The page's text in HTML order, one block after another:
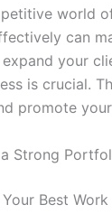
world
can
your
is crucial.
promote
a Strong
Best Work